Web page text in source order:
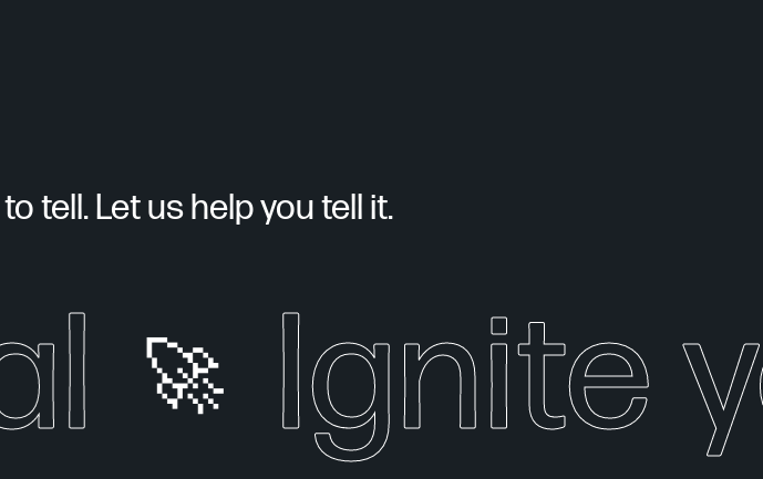
tell. Let us help you tell it.
🚀 Ignite